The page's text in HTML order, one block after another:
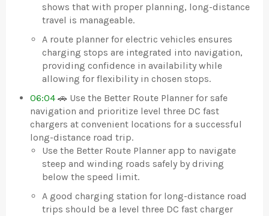
shows that with proper planning, long-distance
travel is manageable.
A route planner for electric vehicles ensures
charging stops are integrated into navigation,
providing confidence in availability while
allowing for flexibility in chosen stops.
06:04 🚗 Use the Better Route Planner for safe
navigation and prioritize level three DC fast
chargers at convenient locations for a successful
long-distance road trip.
Use the Better Route Planner app to navigate
steep and winding roads safely by driving
below the speed limit.
A good charging station for long-distance road
trips should be a level three DC fast charger